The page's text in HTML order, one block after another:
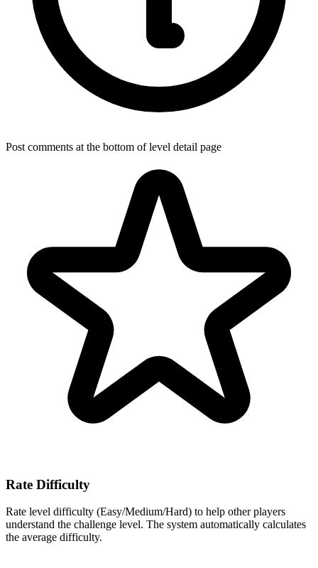
Post comments at the bottom of level detail page
Rate Difficulty
Rate level difficulty (Easy/Medium/Hard) to help other players
understand the challenge level. The system automatically calculates
the average difficulty.